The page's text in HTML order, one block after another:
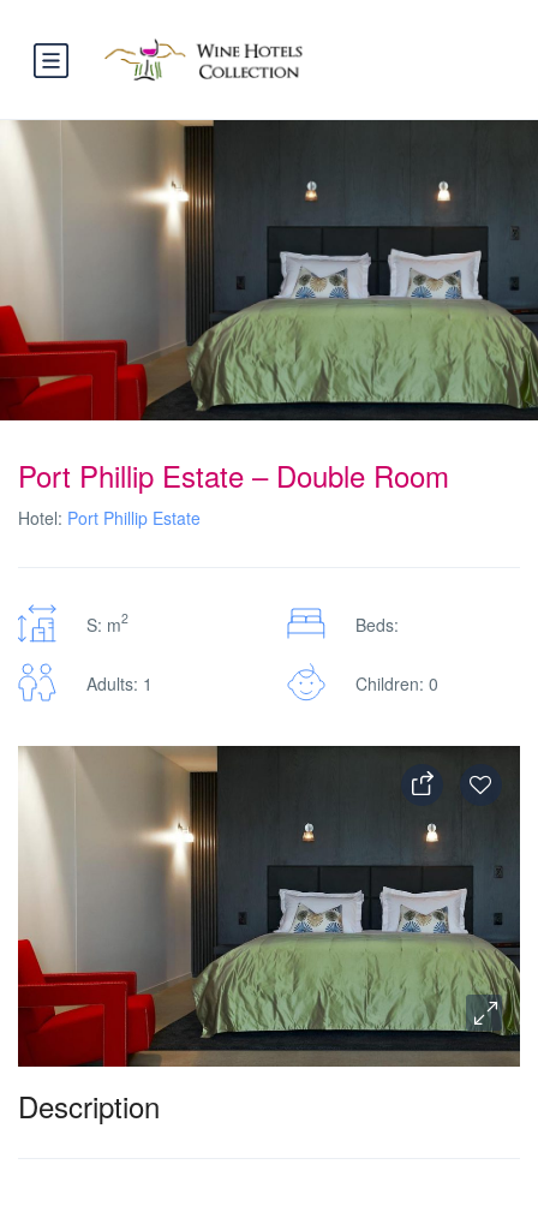
Port Phillip Estate – Double Room
Hotel: Port Phillip Estate
S: m2 Beds:
Adults: 1 Children: 0
Description